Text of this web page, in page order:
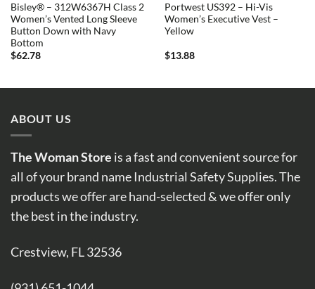
Bisley® – 312W6367H Class 2
Women’s Vented Long Sleeve
Button Down with Navy
Bottom
$62.78
Portwest US392 – Hi-Vis
Women’s Executive Vest –
Yellow
$13.88
ABOUT US
The Woman Store is a fast and convenient source for
all of your brand name Industrial Safety Supplies. The
products we offer are hand-selected & we offer only
the best in the industry.
Crestview, FL 32536